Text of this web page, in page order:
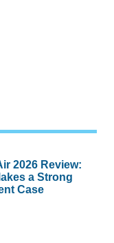
2026 Review:
a Strong
Case